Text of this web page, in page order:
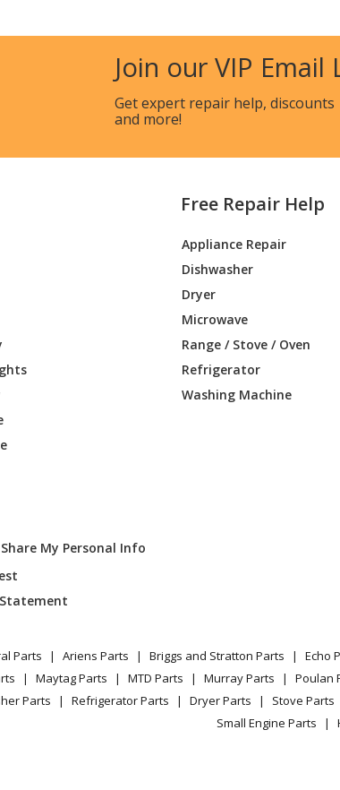
Join our VIP Email
Get expert repair help, discounts
and more!
My Personal Info
Free Repair Help
Appliance Repair
Dishwasher
Dryer
Microwave
Range / Stove / Oven
Refrigerator
Washing Machine
Parts Ariens Parts Briggs and Stratton Parts Echo
Maytag Parts MTD Parts Murray Parts Poulan
Parts
Refrigerator Parts Dryer Parts Stove Parts
Small Engine Parts